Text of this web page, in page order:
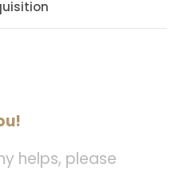
helps, please